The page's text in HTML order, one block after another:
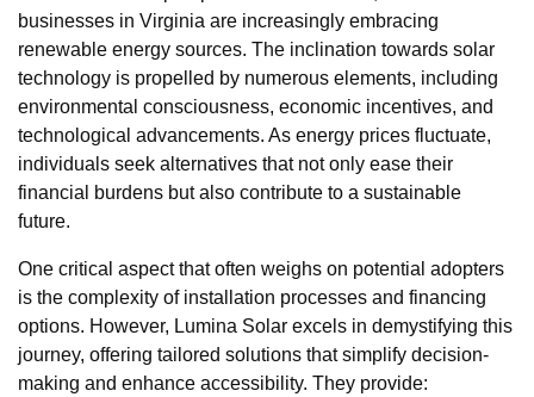
businesses in Virginia are increasingly embracing
renewable energy sources. The inclination towards solar
technology is propelled by numerous elements, including
environmental consciousness, economic incentives, and
technological advancements. As energy prices fluctuate,
individuals seek alternatives that not only ease their
financial burdens but also contribute to a sustainable
future.
One critical aspect that often weighs on potential adopters
is the complexity of installation processes and financing
options. However, Lumina Solar excels in demystifying this
journey, offering tailored solutions that simplify decision-
making and enhance accessibility. They provide: